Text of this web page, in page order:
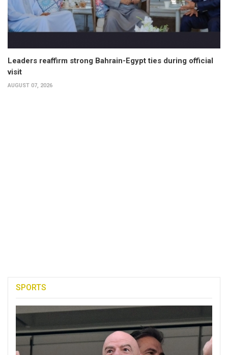
Leaders reaffirm strong Bahrain-Egypt ties during official
visit
AUGUST 07, 2026
SPORTS